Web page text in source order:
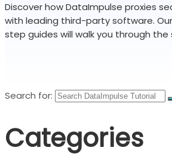
Discover how DataImpulse proxies
with leading third-party software.
step guides will walk you through the
Search for:
Categories